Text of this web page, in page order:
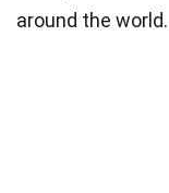
around the world.